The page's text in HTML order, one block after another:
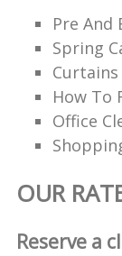
Pre And
Spring
Curtains
How To
Office
OUR
Reserve a